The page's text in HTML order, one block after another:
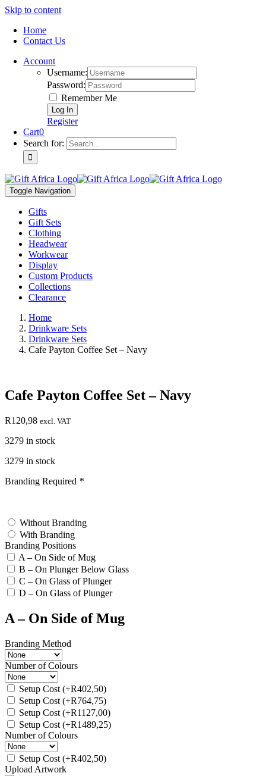
Skip to content
Home
Contact Us
Account
Username:
Password:
Remember Me
Register
Cart0
Search for:
Toggle Navigation
Gifts
Gift Sets
Clothing
Headwear
Workwear
Display
Custom Products
Collections
Clearance
Home
Drinkware Sets
Drinkware Sets
Cafe Payton Coffee Set – Navy
Cafe Payton Coffee Set – Navy
R120,98 excl. VAT
3279 in stock
3279 in stock
Branding Required *
Without Branding
With Branding
Branding Positions
A – On Side of Mug
B – On Plunger Below Glass
C – On Glass of Plunger
D – On Glass of Plunger
A – On Side of Mug
Branding Method
Number of Colours
Setup Cost (+R402,50)
Setup Cost (+R764,75)
Setup Cost (+R1127,00)
Setup Cost (+R1489,25)
Number of Colours
Setup Cost (+R402,50)
Upload Artwork